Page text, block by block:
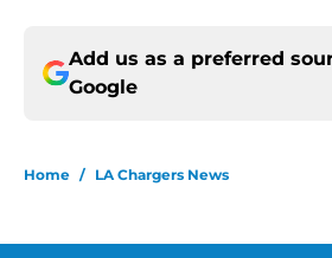
Add us as a preferred
Google
Home / LA Chargers News